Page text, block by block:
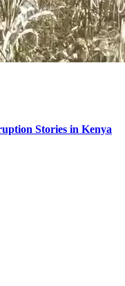
Stories in Kenya